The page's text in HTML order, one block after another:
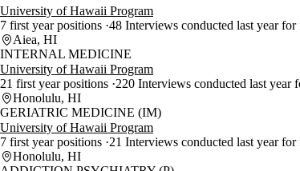
University of Hawaii Program
7 first year positions 48 Interviews conducted last year
Aiea, HI
INTERNAL MEDICINE
University of Hawaii Program
21 first year positions 220 Interviews conducted last year
Honolulu, HI
GERIATRIC MEDICINE (IM)
University of Hawaii Program
7 first year positions 21 Interviews conducted last year
Honolulu, HI